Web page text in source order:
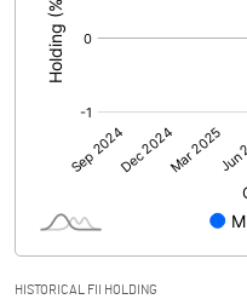
HISTORICAL FII HOLDING